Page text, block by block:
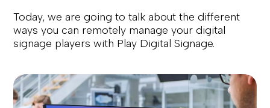
Today, we are going to talk about the different
ways you can remotely manage your digital
signage players with Play Digital Signage.